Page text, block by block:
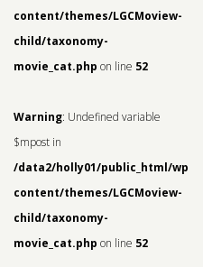
content/themes/LGCMoview-
child/taxonomy-
movie_cat.php on line 52
Warning: Undefined variable
$mpost in
/data2/holly01/public_html/wp-
content/themes/LGCMoview-
child/taxonomy-
movie_cat.php on line 52